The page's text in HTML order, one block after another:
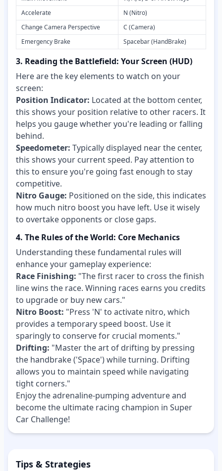
Accelerate
N (Nitro)
Change Camera Perspective
C (Camera)
Emergency Brake
Spacebar (HandBrake)
3. Reading the Battlefield: Your Screen (HUD)
Here are the key elements to watch on your
screen:
Position Indicator: Located at the bottom center,
this shows your position relative to other racers. It
helps you gauge whether you're leading or falling
behind.
Speedometer: Typically displayed near the center,
this shows your current speed. Pay attention to
this to ensure you're going fast enough to stay
competitive.
Nitro Gauge: Positioned on the side, this indicates
how much nitro boost you have left. Use it wisely
to overtake opponents or close gaps.
4. The Rules of the World: Core Mechanics
Understanding these fundamental rules will
enhance your gameplay experience:
Race Finishing: "The first racer to cross the finish
line wins the race. Winning races earns you credits
to upgrade or buy new cars."
Nitro Boost: "Press 'N' to activate nitro, which
provides a temporary speed boost. Use it
sparingly to conserve for crucial moments."
Drifting: "Master the art of drifting by pressing
the handbrake ('Space') while turning. Drifting
allows you to maintain speed while navigating
tight corners."
Enjoy the adrenaline-pumping adventure and
become the ultimate racing champion in Super
Car Challenge!
Tips & Strategies